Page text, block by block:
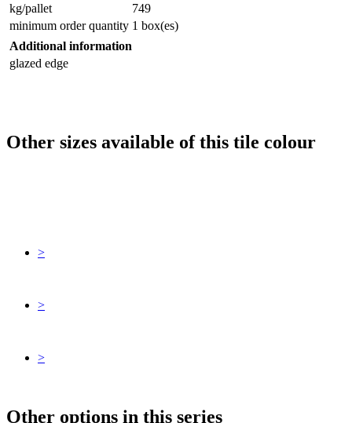
kg/pallet
749
minimum order quantity 1 box(es)
Additional information
glazed edge
Other sizes available of this tile colour
>
>
>
Other options in this series